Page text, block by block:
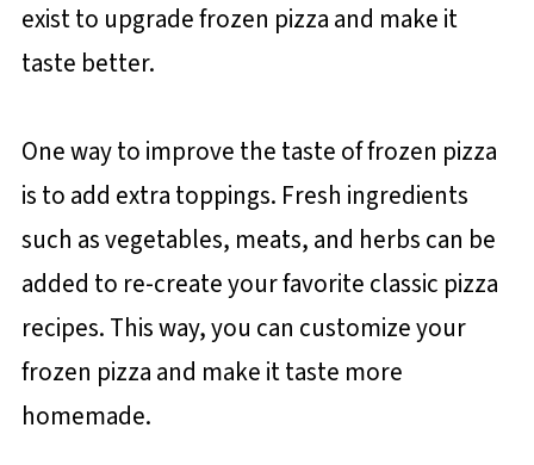
exist to upgrade frozen pizza and make it
taste better.
One way to improve the taste of frozen pizza
is to add extra toppings. Fresh ingredients
such as vegetables, meats, and herbs can be
added to re-create your favorite classic pizza
recipes. This way, you can customize your
frozen pizza and make it taste more
homemade.